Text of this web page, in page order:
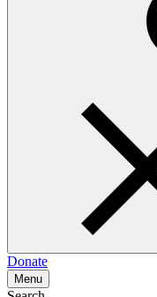
Donate
Menu